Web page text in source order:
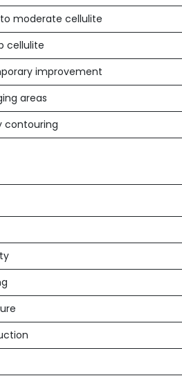
moderate cellulite
cellulite
improvement
areas
contouring